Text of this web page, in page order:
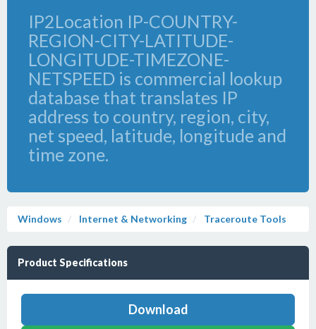
IP2Location IP-COUNTRY-
REGION-CITY-LATITUDE-
LONGITUDE-TIMEZONE-
NETSPEED is commercial lookup
database that translates IP
address to country, region, city,
net speed, latitude, longitude and
time zone.
Windows Internet & Networking Traceroute Tools
Product Specifications
Download